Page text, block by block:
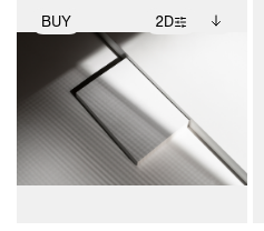
BUY 2D
2D scene with
photographic details.
Includes support for
extended scene
adjustments.
Includes additional
files when unlocked.
View Surface Info to
download files.